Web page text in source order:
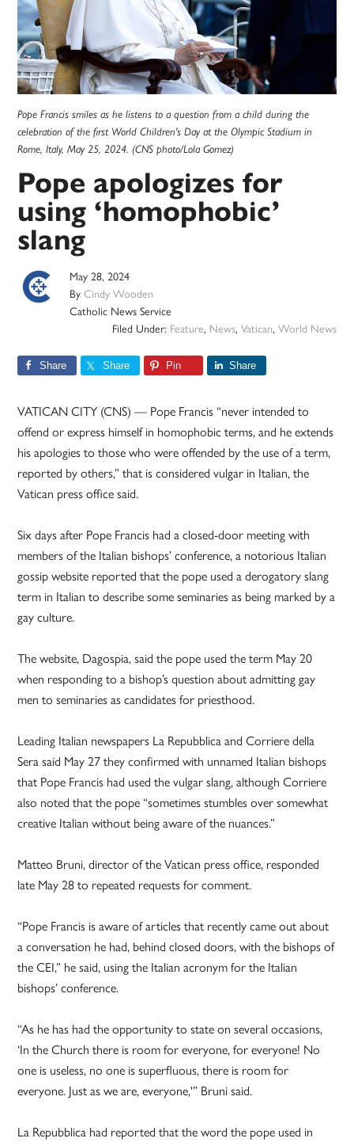
Pope Francis smiles as he listens to a question from a child during the
celebration of the first World Children's Day at the Olympic Stadium in
Rome, Italy, May 25, 2024. (CNS photo/Lola Gomez)
Pope apologizes for
using ‘homophobic’
slang
May 28, 2024
ByCindy Wooden
Catholic News Service
Filed Under: Feature, News, Vatican, World News
Share Share Pin Share
VATICAN CITY (CNS) — Pope Francis “never intended to
offend or express himself in homophobic terms, and he extends
his apologies to those who were offended by the use of a term,
reported by others,” that is considered vulgar in Italian, the
Vatican press office said.
Six days after Pope Francis had a closed-door meeting with
members of the Italian bishops’ conference, a notorious Italian
gossip website reported that the pope used a derogatory slang
term in Italian to describe some seminaries as being marked by a
gay culture.
The website, Dagospia, said the pope used the term May 20
when responding to a bishop’s question about admitting gay
men to seminaries as candidates for priesthood.
Leading Italian newspapers La Repubblica and Corriere della
Sera said May 27 they confirmed with unnamed Italian bishops
that Pope Francis had used the vulgar slang, although Corriere
also noted that the pope “sometimes stumbles over somewhat
creative Italian without being aware of the nuances.”
Matteo Bruni, director of the Vatican press office, responded
late May 28 to repeated requests for comment.
“Pope Francis is aware of articles that recently came out about
a conversation he had, behind closed doors, with the bishops of
the CEI,” he said, using the Italian acronym for the Italian
bishops’ conference.
“As he has had the opportunity to state on several occasions,
‘In the Church there is room for everyone, for everyone! No
one is useless, no one is superfluous, there is room for
everyone. Just as we are, everyone,'” Bruni said.
La Repubblica had reported that the word the pope used in